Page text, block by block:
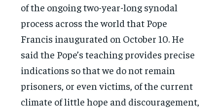
of the ongoing two-year-long synodal
process across the world that Pope
Francis inaugurated on October 10. He
said the Pope’s teaching provides precise
indications so that we do not remain
prisoners, or even victims, of the current
climate of little hope and discouragement,